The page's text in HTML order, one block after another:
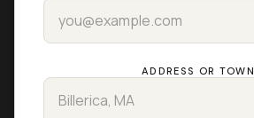
ADDRESS OR TOWN